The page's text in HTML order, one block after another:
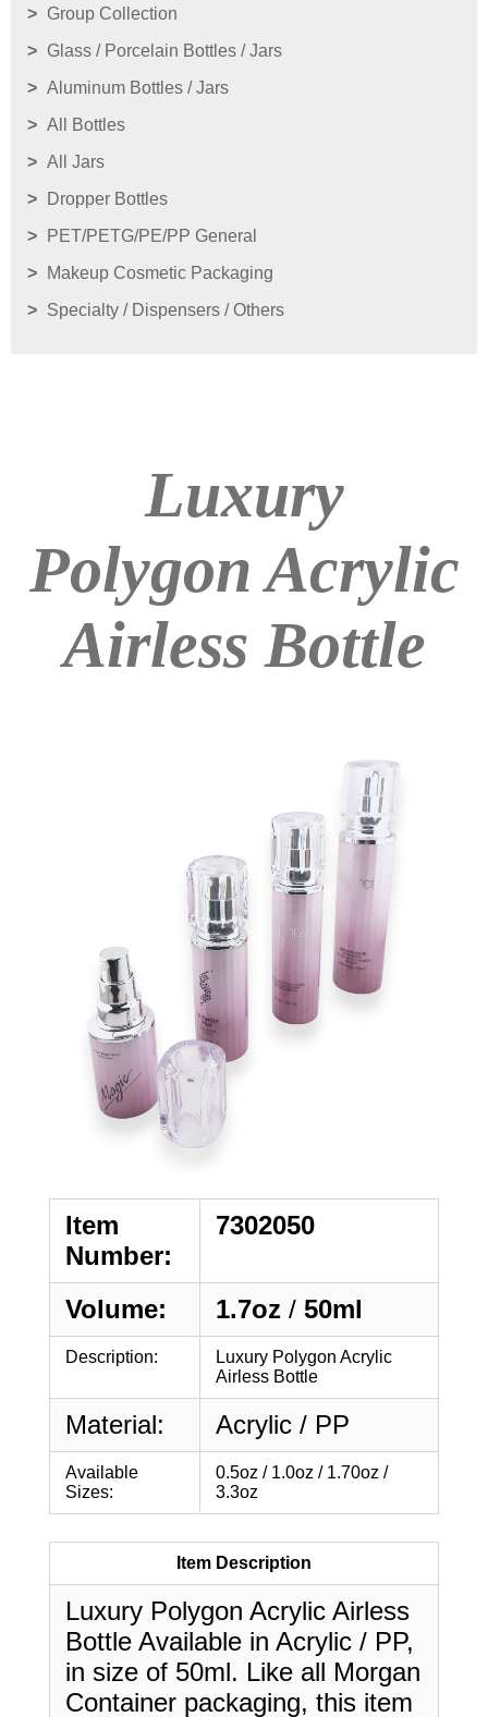
Group Collection
Glass / Porcelain Bottles / Jars
Aluminum Bottles / Jars
All Bottles
All Jars
Dropper Bottles
PET/PETG/PE/PP General
Makeup Cosmetic Packaging
Specialty / Dispensers / Others
Luxury
Polygon Acrylic
Airless Bottle
Item
Number:
7302050
Volume: 1.7oz / 50ml
Description:
Luxury Polygon Acrylic
Airless Bottle
Material: Acrylic / PP
Available
Sizes:
0.5oz / 1.0oz / 1.70oz /
3.3oz
Item Description
Luxury Polygon Acrylic Airless
Bottle Available in Acrylic / PP,
in size of 50ml. Like all Morgan
Container packaging, this item